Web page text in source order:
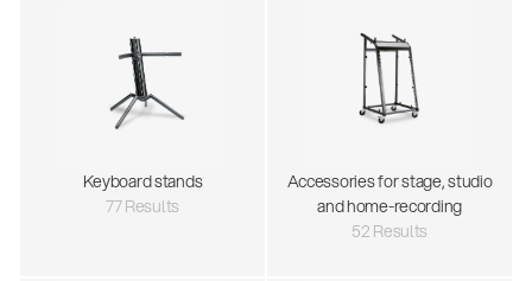
Keyboard stands
77 Results
Accessories for stage, studio
and home-recording
52 Results